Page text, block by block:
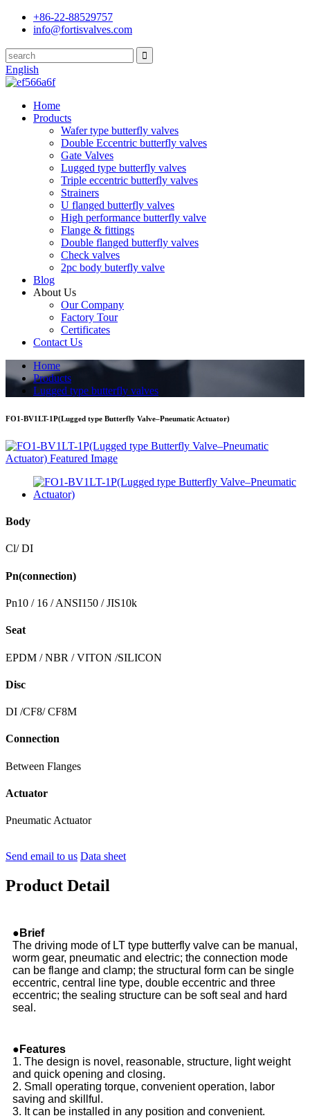
+86-22-88529757
info@fortisvalves.com
English
Home
Products
Wafer type butterfly valves
Double Eccentric butterfly valves
Gate Valves
Lugged type butterfly valves
Triple eccentric butterfly valves
Strainers
U flanged butterfly valves
High performance butterfly valve
Flange & fittings
Double flanged butterfly valves
Check valves
2pc body buterfly valve
Blog
About Us
Our Company
Factory Tour
Certificates
Contact Us
Home
Products
Lugged type butterfly valves
FO1-BV1LT-1P(Lugged type Butterfly Valve–Pneumatic Actuator)
Body
Cl/ DI
Pn(connection)
Pn10 / 16 / ANSI150 / JIS10k
Seat
EPDM / NBR / VITON /SILICON
Disc
DI /CF8/ CF8M
Connection
Between Flanges
Actuator
Pneumatic Actuator
Send email to us Data sheet
Product Detail
●Brief
The driving mode of LT type butterfly valve can be manual,
worm gear, pneumatic and electric; the connection mode
can be flange and clamp; the structural form can be single
eccentric, central line type, double eccentric and three
eccentric; the sealing structure can be soft seal and hard
seal.
●Features
1. The design is novel, reasonable, structure, light weight
and quick opening and closing.
2. Small operating torque, convenient operation, labor
saving and skillful.
3. It can be installed in any position and convenient.